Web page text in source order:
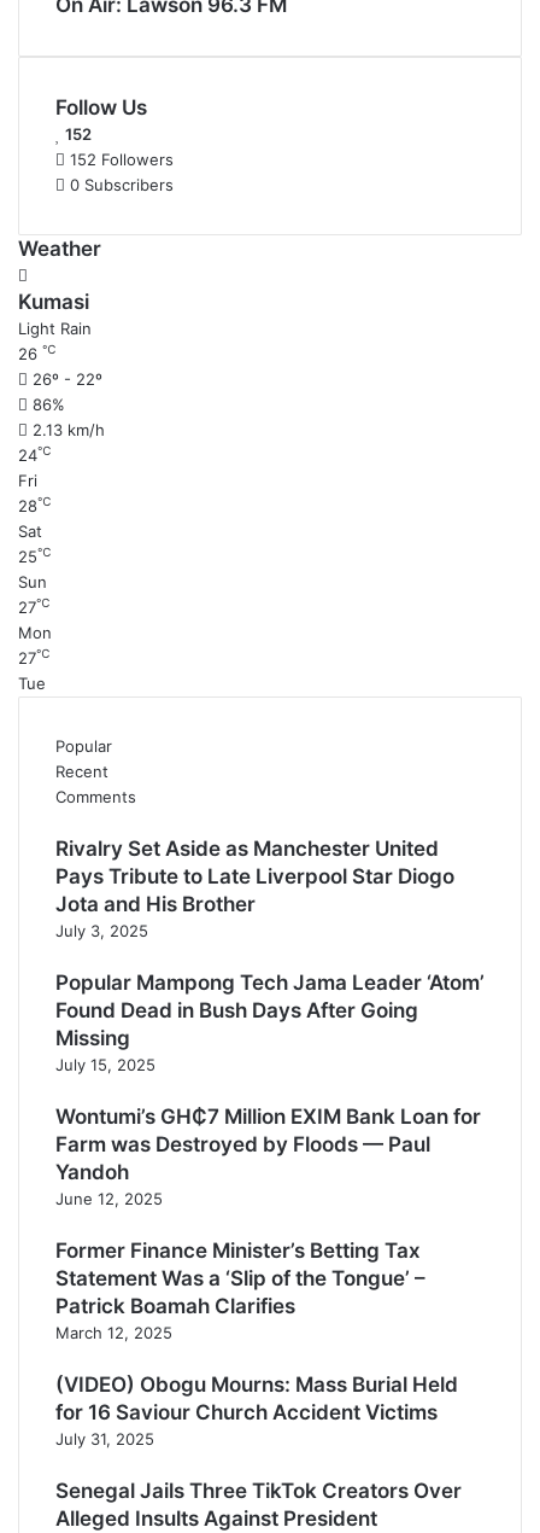
On Air: Lawson 96.3 FM
Follow Us
152
152 Followers
0 Subscribers
Weather
Kumasi
Light Rain
26 ℃
26º - 22º
86%
2.13 km/h
24℃
Fri
28℃
Sat
25℃
Sun
27℃
Mon
27℃
Tue
Popular
Recent
Comments
Rivalry Set Aside as Manchester United
Pays Tribute to Late Liverpool Star Diogo
Jota and His Brother
July 3, 2025
Popular Mampong Tech Jama Leader ‘Atom’
Found Dead in Bush Days After Going
Missing
July 15, 2025
Wontumi’s GH₵7 Million EXIM Bank Loan for
Farm was Destroyed by Floods — Paul
Yandoh
June 12, 2025
Former Finance Minister’s Betting Tax
Statement Was a ‘Slip of the Tongue’ –
Patrick Boamah Clarifies
March 12, 2025
(VIDEO) Obogu Mourns: Mass Burial Held
for 16 Saviour Church Accident Victims
July 31, 2025
Senegal Jails Three TikTok Creators Over
Alleged Insults Against President